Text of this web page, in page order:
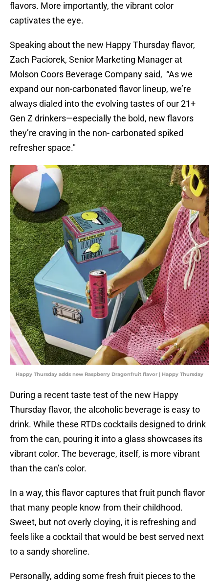
flavors. More importantly, the vibrant color
captivates the eye.
Speaking about the new Happy Thursday flavor,
Zach Paciorek, Senior Marketing Manager at
Molson Coors Beverage Company said, “As we
expand our non-carbonated flavor lineup, we’re
always dialed into the evolving tastes of our 21+
Gen Z drinkers—especially the bold, new flavors
they’re craving in the non- carbonated spiked
refresher space."
Happy Thursday adds new Raspberry Dragonfruit flavor | Happy Thursday
During a recent taste test of the new Happy
Thursday flavor, the alcoholic beverage is easy to
drink. While these RTDs cocktails designed to drink
from the can, pouring it into a glass showcases its
vibrant color. The beverage, itself, is more vibrant
than the can’s color.
In a way, this flavor captures that fruit punch flavor
that many people know from their childhood.
Sweet, but not overly cloying, it is refreshing and
feels like a cocktail that would be best served next
to a sandy shoreline.
Personally, adding some fresh fruit pieces to the